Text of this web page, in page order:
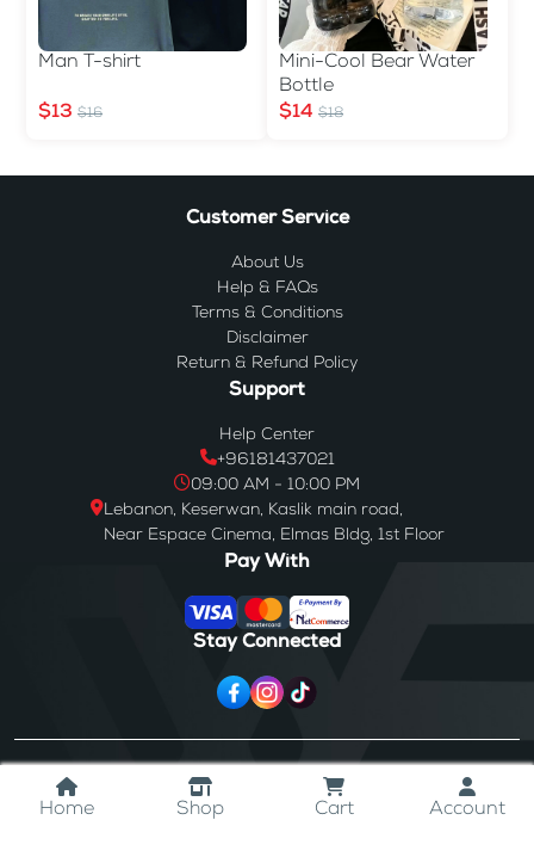
Home Shop Cart Account
Man T-shirt
$13 $16
Mini-Cool Bear Water
Bottle
$14 $18
Customer Service
About Us
Help & FAQs
Terms & Conditions
Disclaimer
Return & Refund Policy
Support
Help Center
+96181437021
09:00 AM - 10:00 PM
Lebanon, Keserwan, Kaslik main road,
Near Espace Cinema, Elmas Bldg, 1st Floor
Pay With
Stay Connected
Westores . All Rights Reserved.